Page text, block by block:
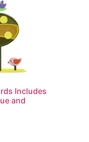
Includes
and